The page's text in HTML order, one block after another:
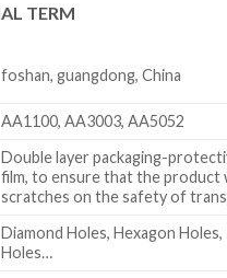
TERM
foshan, guangdong, China
AA1100, AA3003, AA5052
Double layer packaging-
film, to ensure that the product
scratches on the safety of
Diamond Holes, Hexagon
Holes…